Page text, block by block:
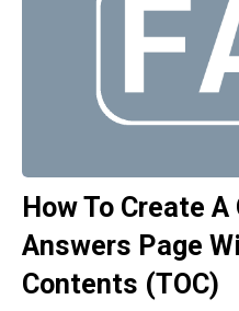
How To Create
Answers Page
Contents (TOC)